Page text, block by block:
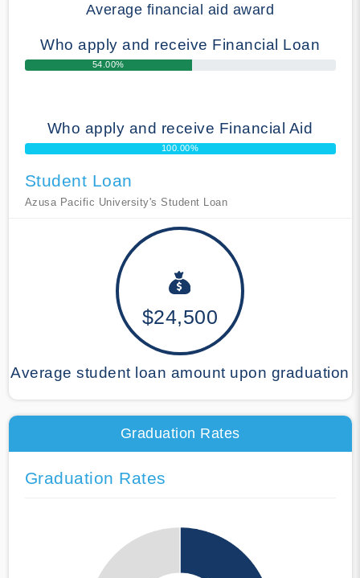
Average financial aid award
Who apply and receive Financial Loan
54.00%
Who apply and receive Financial Aid
100.00%
Student Loan
Azusa Pacific University's Student Loan
$24,500
Average student loan amount upon graduation
Graduation Rates
Graduation Rates